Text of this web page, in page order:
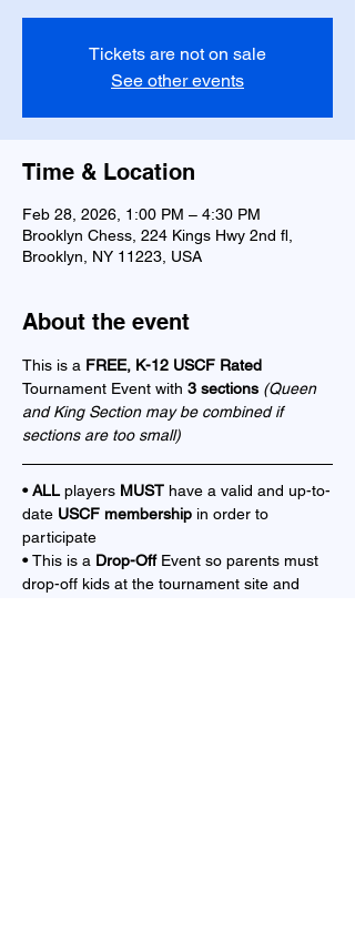
Tickets are not on sale
See other events
Time & Location
Feb 28, 2026, 1:00 PM – 4:30 PM
Brooklyn Chess, 224 Kings Hwy 2nd fl,
Brooklyn, NY 11223, USA
About the event
This is a FREE, K-12 USCF Rated
Tournament Event with 3 sections (Queen
and King Section may be combined if
sections are too small)
• ALL players MUST have a valid and up-to-
date USCF membership in order to
participate
• This is a Drop-Off Event so parents must
drop-off kids at the tournament site and